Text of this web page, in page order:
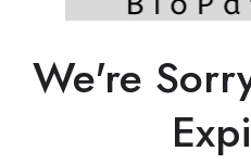
We're